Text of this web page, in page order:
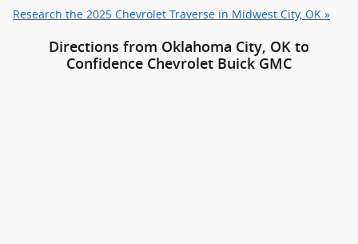
Research the 2025 Chevrolet Traverse in Midwest City, OK »
Directions from Oklahoma City, OK to
Confidence Chevrolet Buick GMC